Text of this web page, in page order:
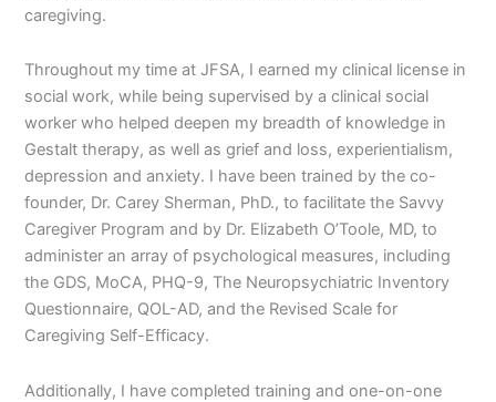
caregiving.
Throughout my time at JFSA, I earned my clinical license in
social work, while being supervised by a clinical social
worker who helped deepen my breadth of knowledge in
Gestalt therapy, as well as grief and loss, experientialism,
depression and anxiety. I have been trained by the co-
founder, Dr. Carey Sherman, PhD., to facilitate the Savvy
Caregiver Program and by Dr. Elizabeth O’Toole, MD, to
administer an array of psychological measures, including
the GDS, MoCA, PHQ-9, The Neuropsychiatric Inventory
Questionnaire, QOL-AD, and the Revised Scale for
Caregiving Self-Efficacy.
Additionally, I have completed training and one-on-one